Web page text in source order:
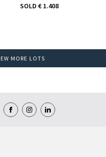
SOLD € 1.408
MORE LOTS